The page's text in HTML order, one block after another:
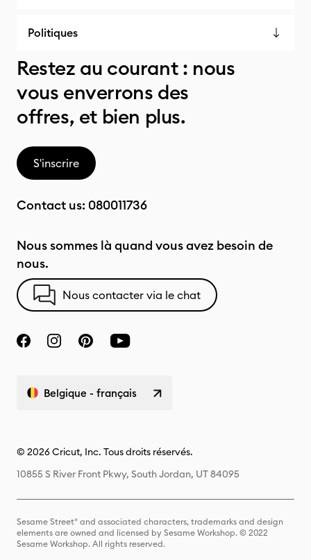
Politiques
Restez au courant : nous
vous enverrons des
offres, et bien plus.
S'inscrire
Contact us: 080011736
Nous sommes là quand vous avez besoin de
nous.
Nous contacter via le chat
Belgique - français
© 2026 Cricut, Inc. Tous droits réservés.
10855 S River Front Pkwy, South Jordan, UT 84095
Sesame Street® and associated characters, trademarks and design
elements are owned and licensed by Sesame Workshop. © 2022
Sesame Workshop. All rights reserved.